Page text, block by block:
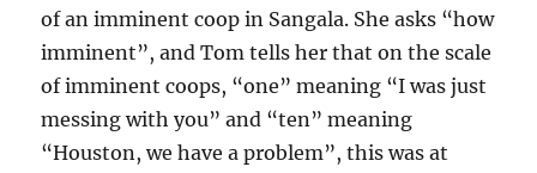
of an imminent coop in Sangala. She asks “how
imminent”, and Tom tells her that on the scale
of imminent coops, “one” meaning “I was just
messing with you” and “ten” meaning
“Houston, we have a problem”, this was at